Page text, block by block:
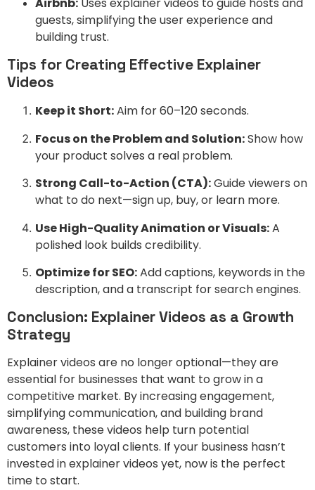
guests, simplifying the user experience and
building trust.
Tips for Creating Effective Explainer
Videos
Keep it Short:Aim for 60–120 seconds.
Focus on the Problem and Solution:Show how
your product solves a real problem.
Strong Call-to-Action (CTA):Guide viewers on
what to do next—sign up, buy, or learn more.
Use High-Quality Animation or Visuals:A
polished look builds credibility.
Optimize for SEO:Add captions, keywords in the
description, and a transcript for search engines.
Conclusion: Explainer Videos as a Growth
Strategy
Explainer videos are no longer optional—they are
essential for businesses that want to grow in a
competitive market. By increasing engagement,
simplifying communication, and building brand
awareness, these videos help turn potential
customers into loyal clients. If your business hasn’t
invested in explainer videos yet, now is the perfect
time to start.